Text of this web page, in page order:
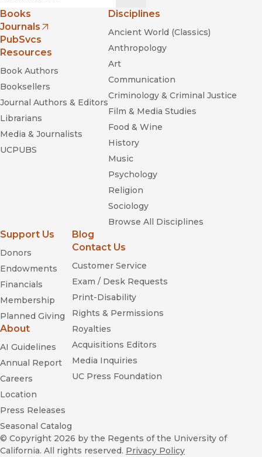
Books
Journals
(opens in new window)
PubSvcs
Resources
Book Authors
Booksellers
Journal Authors & Editors
Librarians
Media & Journalists
UCPUBS
Disciplines
Ancient World (Classics)
Anthropology
Art
Communication
Criminology & Criminal Justice
Film & Media Studies
Food & Wine
History
Music
Psychology
Religion
Sociology
Browse All Disciplines
Support Us
Donors
Endowments
Financials
Membership
Planned Giving
About
AI Guidelines
Annual Report
Careers
Location
Press Releases
Seasonal Catalog
Blog
Contact Us
Customer Service
Exam / Desk Requests
Print-Disability
Rights & Permissions
Royalties
Acquisitions Editors
Media Inquiries
UC Press Foundation
© Copyright 2026 by the Regents of the University of
California. All rights reserved. Privacy Policy